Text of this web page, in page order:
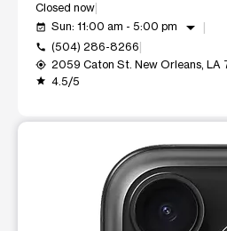
Closed now
event_available Sun: 11:00 am - 5:00 pm arrow_drop_down
call (504) 286-8266
my_location 2059 Caton St. New Orleans, LA
grade 4.5/5
This carousel shows one large